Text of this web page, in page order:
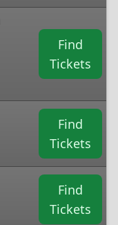
Find
Tickets
Find
Tickets
Find
Tickets